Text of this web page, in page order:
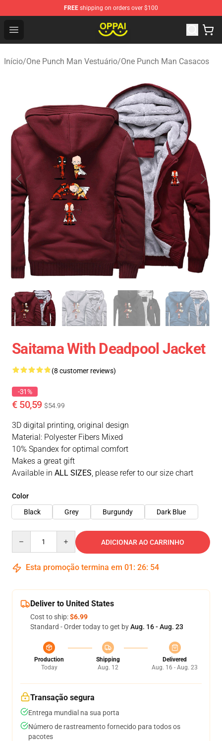
FREE shipping on orders over $100
Open menu
Oppai Store - Official Oppai Merchandise Shop
Início/One Punch Man Vestuário/One Punch Man Casacos
Saitama With Deadpool Jacket
(8 customer reviews)
-31%
€ 50,59 $54.99
3D digital printing, original design
Material: Polyester Fibers Mixed
10% Spandex for optimal comfort
Makes a great gift
Available in ALL SIZES, please refer to our size chart
Color
Black
Grey Burgundy Dark Blue
ADICIONAR AO CARRINHO
Esta promoção termina em 01 : 26: 53
Deliver to United States
Cost to ship:$6.99
Standard - Order today to get byAug. 16 - Aug. 23
Production
Today
Shipping
Aug. 12
Delivered
Aug. 16 - Aug. 23
Transação segura
Entrega mundial na sua porta
Número de rastreamento fornecido para todos os
pacotes